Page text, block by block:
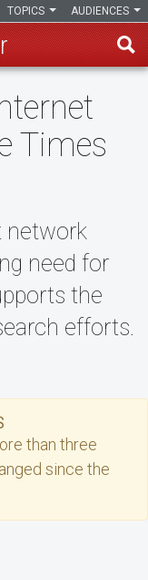
AUDIENCES
TOPICS
Times
network
need for
the
efforts.
than three
since the